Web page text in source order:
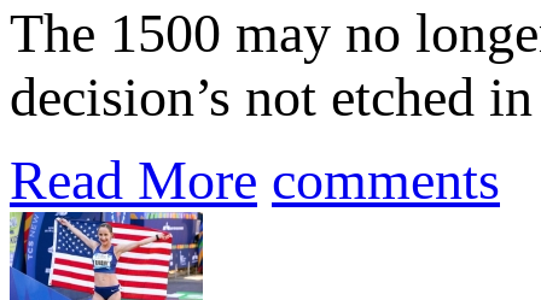
The 1500 may no
decision’s not etched
Read More comments